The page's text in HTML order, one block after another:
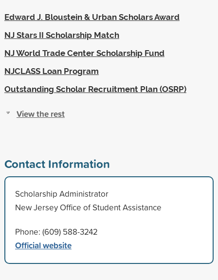
Edward J. Bloustein & Urban Scholars Award
NJ Stars II Scholarship Match
NJ World Trade Center Scholarship Fund
NJCLASS Loan Program
Outstanding Scholar Recruitment Plan (OSRP)
View the rest
Contact Information
Scholarship Administrator
New Jersey Office of Student Assistance
Phone: (609) 588-3242
Official website